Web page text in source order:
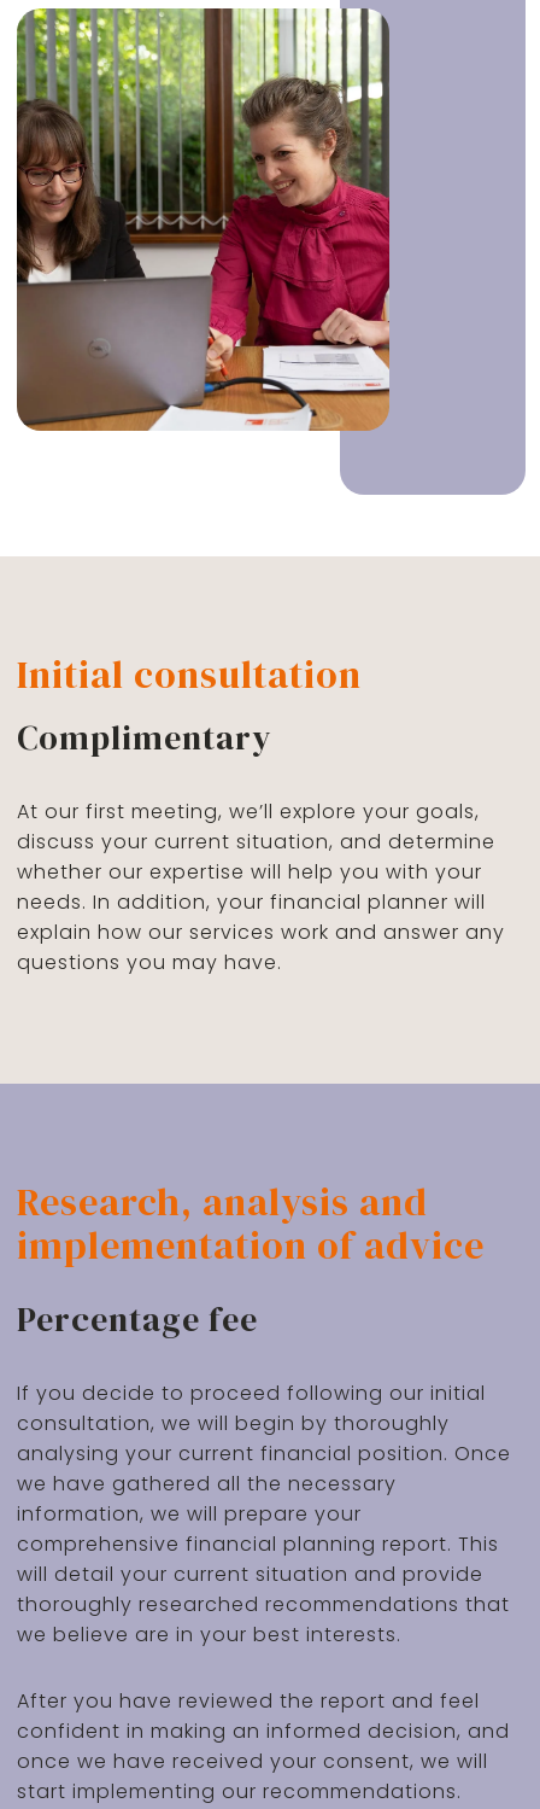
Initial consultation
Complimentary
At our first meeting, we’ll explore your goals,
discuss your current situation, and determine
whether our expertise will help you with your
needs. In addition, your financial planner will
explain how our services work and answer any
questions you may have.
Research, analysis and
implementation of advice
Percentage fee
If you decide to proceed following our initial
consultation, we will begin by thoroughly
analysing your current financial position. Once
we have gathered all the necessary
information, we will prepare your
comprehensive financial planning report. This
will detail your current situation and provide
thoroughly researched recommendations that
we believe are in your best interests.
After you have reviewed the report and feel
confident in making an informed decision, and
once we have received your consent, we will
start implementing our recommendations.